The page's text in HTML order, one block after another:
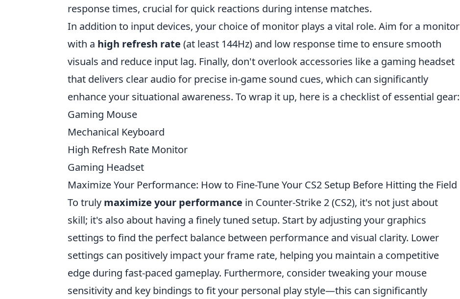
response times, crucial for quick reactions during intense matches.
In addition to input devices, your choice of monitor plays a vital role. Aim for a monitor
with a high refresh rate (at least 144Hz) and low response time to ensure smooth
visuals and reduce input lag. Finally, don't overlook accessories like a gaming headset
that delivers clear audio for precise in-game sound cues, which can significantly
enhance your situational awareness. To wrap it up, here is a checklist of essential gear:
Gaming Mouse
Mechanical Keyboard
High Refresh Rate Monitor
Gaming Headset
Maximize Your Performance: How to Fine-Tune Your CS2 Setup Before Hitting the Field
To truly maximize your performance in Counter-Strike 2 (CS2), it's not just about
skill; it's also about having a finely tuned setup. Start by adjusting your graphics
settings to find the perfect balance between performance and visual clarity. Lower
settings can positively impact your frame rate, helping you maintain a competitive
edge during fast-paced gameplay. Furthermore, consider tweaking your mouse
sensitivity and key bindings to fit your personal play style—this can significantly